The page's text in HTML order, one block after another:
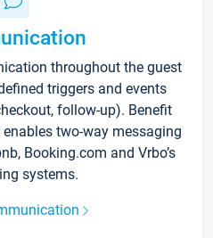
throughout the guest
triggers and events
follow-up). Benefit
two-way messaging
Booking.com and Vrbo’s
systems.